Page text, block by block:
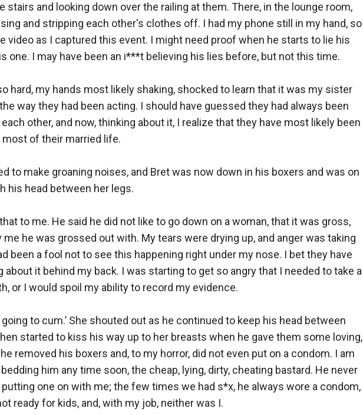
stairs and looking down over the railing at them. There, in the lounge room,
and stripping each other's clothes off. I had my phone still in my hand, so
video as I captured this event. I might need proof when he starts to lie his
one. I may have been an i***t believing his lies before, but not this time.
hard, my hands most likely shaking, shocked to learn that it was my sister
way they had been acting. I should have guessed they had always been
other, and now, thinking about it, I realize that they have most likely been
of their married life.
to make groaning noises, and Bret was now down in his boxers and was on
his head between her legs.
to me. He said he did not like to go down on a woman, that it was gross,
me he was grossed out with. My tears were drying up, and anger was taking
been a fool not to see this happening right under my nose. I bet they have
about it behind my back. I was starting to get so angry that I needed to take a
or I would spoil my ability to record my evidence.
going to cum.’ She shouted out as he continued to keep his head between
started to kiss his way up to her breasts when he gave them some loving,
removed his boxers and, to my horror, did not even put on a condom. I am
him any time soon, the cheap, lying, dirty, cheating bastard. He never
one on with me; the few times we had s*x, he always wore a condom,
ready for kids, and, with my job, neither was I.